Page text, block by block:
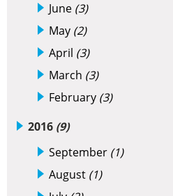
June (3)
May (2)
April (3)
March (3)
February (3)
2016 (9)
September (1)
August (1)